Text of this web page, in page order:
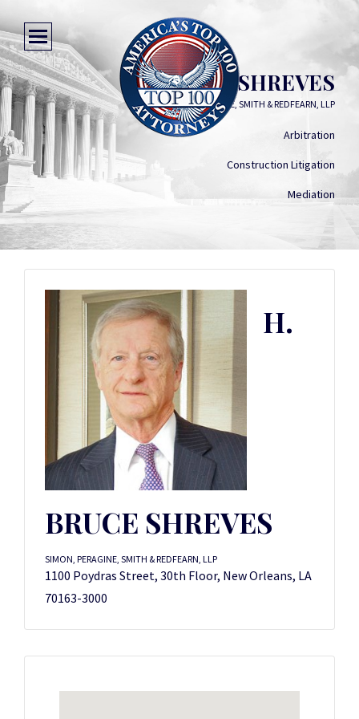
H. BRUCE SHREVES
SIMON, PERAGINE, SMITH & REDFEARN, LLP
Arbitration
Construction Litigation
Mediation
H.
BRUCE SHREVES
SIMON, PERAGINE, SMITH & REDFEARN, LLP
1100 Poydras Street, 30th Floor, New Orleans, LA
70163-3000